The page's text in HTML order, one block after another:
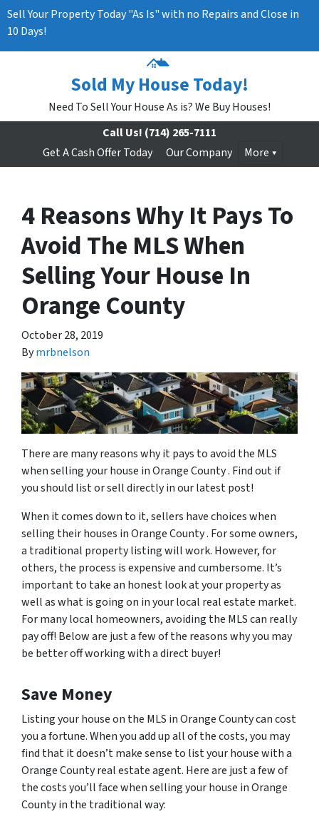
Sell Your Property Today "As Is" with no Repairs and Close in
10 Days!
Sold My House Today!
Need To Sell Your House As is? We Buy Houses!
Call Us! (714) 265-7111
Get A Cash Offer Today
Our Company More
4 Reasons Why It Pays To
Avoid The MLS When
Selling Your House In
Orange County
October 28, 2019
Bymrbnelson
There are many reasons why it pays to avoid the MLS
when selling your house in Orange County . Find out if
you should list or sell directly in our latest post!
When it comes down to it, sellers have choices when
selling their houses in Orange County . For some owners,
a traditional property listing will work. However, for
others, the process is expensive and cumbersome. It’s
important to take an honest look at your property as
well as what is going on in your local real estate market.
For many local homeowners, avoiding the MLS can really
pay off! Below are just a few of the reasons why you may
be better off working with a direct buyer!
Save Money
Listing your house on the MLS in Orange County can cost
you a fortune. When you add up all of the costs, you may
find that it doesn’t make sense to list your house with a
Orange County real estate agent. Here are just a few of
the costs you’ll face when selling your house in Orange
County in the traditional way: